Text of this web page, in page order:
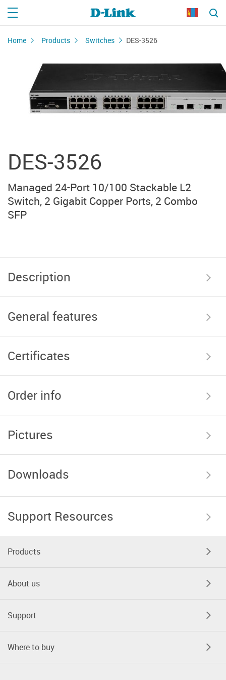
Home Products Switches DES-3526
DES-3526
Managed 24-Port 10/100 Stackable L2
Switch, 2 Gigabit Copper Ports, 2 Combo
SFP
Description
General features
Certificates
Order info
Pictures
Downloads
Support Resources
Products
About us
Support
Where to buy